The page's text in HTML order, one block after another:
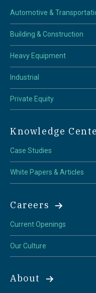
Automotive &
Building & Construction
Heavy Equipment
Industrial
Private Equity
Knowledge
Case Studies
White Papers & Articles
Careers
Current Openings
Our Culture
About